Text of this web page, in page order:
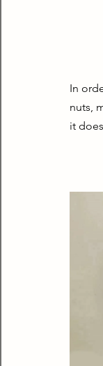
In
nuts,
it